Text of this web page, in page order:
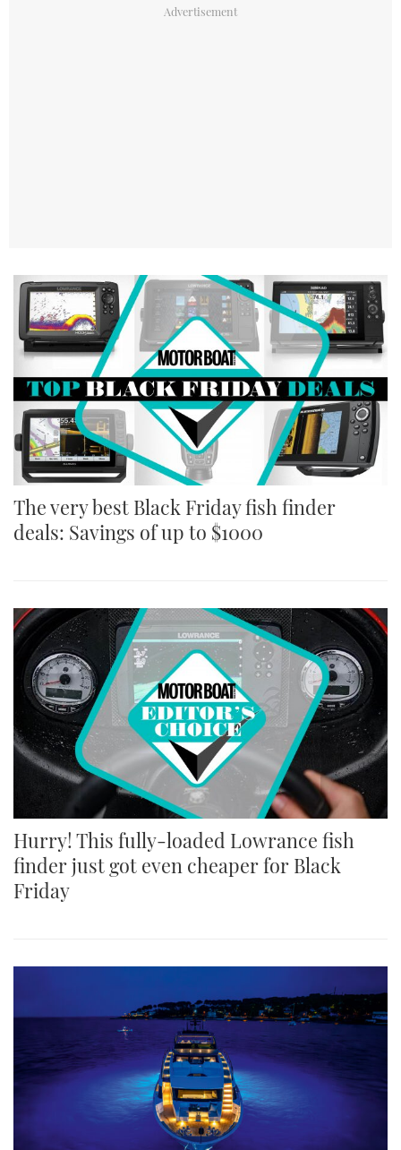
The very best Black Friday fish finder
deals: Savings of up to $1000
Hurry! This fully-loaded Lowrance fish
finder just got even cheaper for Black
Friday